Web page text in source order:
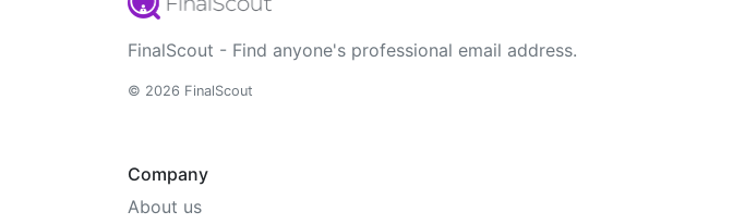
FinalScout - Find anyone's professional email address.
© 2026 FinalScout
Company
About us